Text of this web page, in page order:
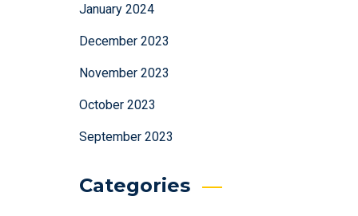
January 2024
December 2023
November 2023
October 2023
September 2023
Categories